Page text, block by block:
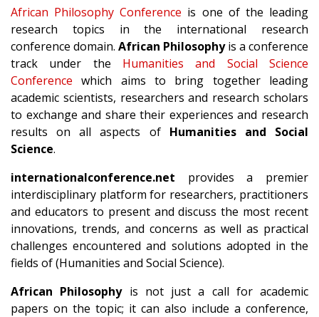
African Philosophy Conference is one of the leading
research topics in the international research
conference domain. African Philosophyis a conference
track under the Humanities and Social Science
Conference which aims to bring together leading
academic scientists, researchers and research scholars
to exchange and share their experiences and research
results on all aspects of Humanities and Social
Science.
internationalconference.net provides a premier
interdisciplinary platform for researchers, practitioners
and educators to present and discuss the most recent
innovations, trends, and concerns as well as practical
challenges encountered and solutions adopted in the
fields of (Humanities and Social Science).
African Philosophyis not just a call for academic
papers on the topic; it can also include a conference,